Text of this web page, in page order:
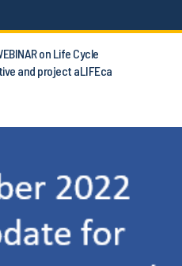
on Life Cycle
and project aLIFEca